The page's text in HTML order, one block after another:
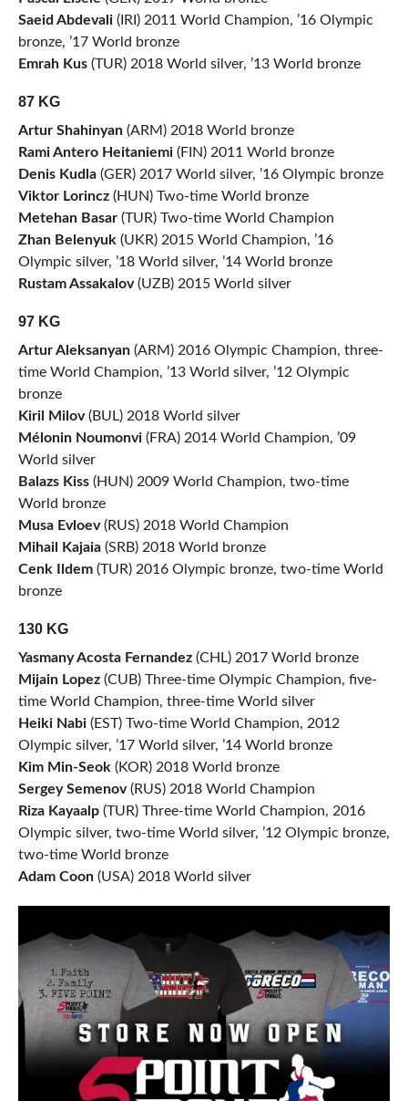
Saeid Abdevali(IRI) 2011 World Champion, ’16 Olympic
bronze, ’17 World bronze
Emrah Kus(TUR) 2018 World silver, ’13 World bronze
87 KG
Artur Shahinyan(ARM) 2018 World bronze
Rami Antero Heitaniemi(FIN) 2011 World bronze
Denis Kudla(GER) 2017 World silver, ’16 Olympic bronze
Viktor Lorincz(HUN) Two-time World bronze
Metehan Basar(TUR) Two-time World Champion
Zhan Belenyuk(UKR) 2015 World Champion, ’16
Olympic silver, ’18 World silver, ’14 World bronze
Rustam Assakalov(UZB) 2015 World silver
97 KG
Artur Aleksanyan(ARM) 2016 Olympic Champion, three-
time World Champion, ’13 World silver, ’12 Olympic
bronze
Kiril Milov(BUL) 2018 World silver
Mélonin Noumonvi(FRA) 2014 World Champion, ’09
World silver
Balazs Kiss(HUN) 2009 World Champion, two-time
World bronze
Musa Evloev(RUS) 2018 World Champion
Mihail Kajaia(SRB) 2018 World bronze
Cenk Ildem(TUR) 2016 Olympic bronze, two-time World
bronze
130 KG
Yasmany Acosta Fernandez(CHL) 2017 World bronze
Mijain Lopez(CUB) Three-time Olympic Champion, five-
time World Champion, three-time World silver
Heiki Nabi(EST) Two-time World Champion, 2012
Olympic silver, ’17 World silver, ’14 World bronze
Kim Min-Seok(KOR) 2018 World bronze
Sergey Semenov(RUS) 2018 World Champion
Riza Kayaalp(TUR) Three-time World Champion, 2016
Olympic silver, two-time World silver, ’12 Olympic bronze,
two-time World bronze
Adam Coon(USA) 2018 World silver